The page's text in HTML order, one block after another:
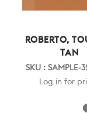
ROBERTO,
TAN
SKU : SAMPLE-
Log in for